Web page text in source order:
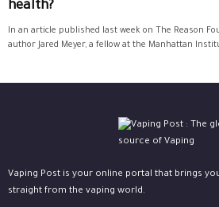
health?
In an article published last week on The Reason
author Jared Meyer, a fellow at the Manhattan
Vaping Post is your online portal that brings
straight from the vaping world.